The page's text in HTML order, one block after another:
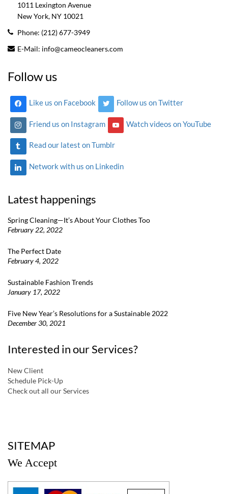
1011 Lexington Avenue
New York, NY 10021
Phone: (212) 677-3949
E-Mail: info@cameocleaners.com
Follow us
Like us on Facebook Follow us on Twitter
Friend us on Instagram Watch videos on YouTube
Read our latest on Tumblr
Network with us on Linkedin
Latest happenings
Spring Cleaning—It’s About Your Clothes Too
February 22, 2022
The Perfect Date
February 4, 2022
Sustainable Fashion Trends
January 17, 2022
Five New Year’s Resolutions for a Sustainable 2022
December 30, 2021
Interested in our Services?
New Client
Schedule Pick-Up
Check out all our Services
SITEMAP
We Accept